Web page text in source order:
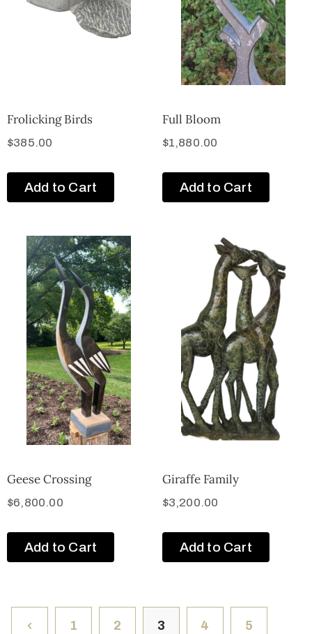
Frolicking Birds
$385.00
Add to Cart
Full Bloom
$1,880.00
Add to Cart
Geese Crossing
$6,800.00
Add to Cart
Giraffe Family
$3,200.00
Add to Cart
1 2 3 4 5